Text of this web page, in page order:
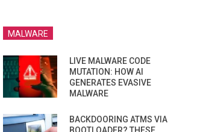
MALWARE
LIVE MALWARE CODE
MUTATION: HOW AI
GENERATES EVASIVE
MALWARE
BACKDOORING ATMS VIA